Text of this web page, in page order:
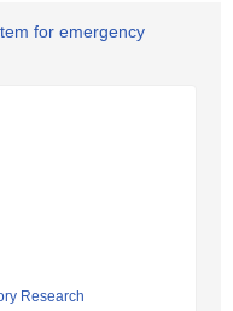
for emergency
Research